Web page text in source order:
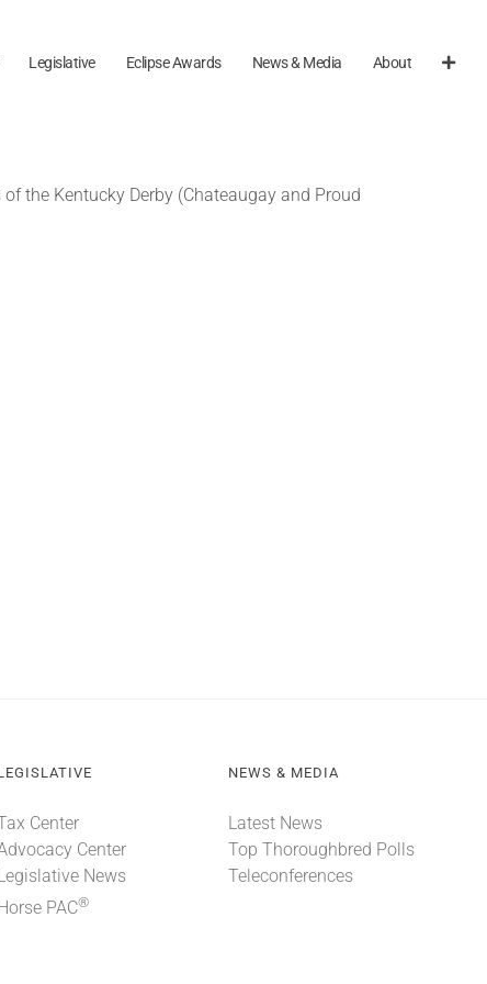
Legislative Eclipse Awards News & Media About
the Kentucky Derby (Chateaugay and Proud
Center
Center
News
Horse PAC®
NEWS & MEDIA
Latest News
Top Thoroughbred Polls
Teleconferences